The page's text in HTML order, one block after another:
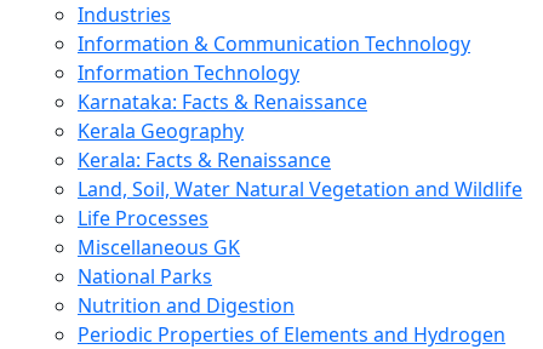
Industries
Information & Communication Technology
Information Technology
Karnataka: Facts & Renaissance
Kerala Geography
Kerala: Facts & Renaissance
Land, Soil, Water Natural Vegetation and Wildlife
Life Processes
Miscellaneous GK
National Parks
Nutrition and Digestion
Periodic Properties of Elements and Hydrogen